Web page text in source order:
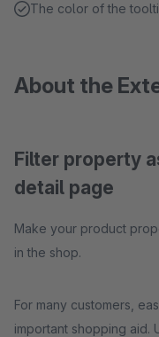
The color of the
About the
Filter property
detail page
Make your product
in the shop.
For many customers,
important shopping aid.